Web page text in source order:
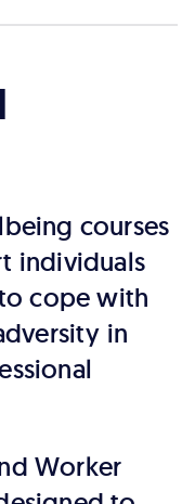
courses
individuals
cope with
in
Worker